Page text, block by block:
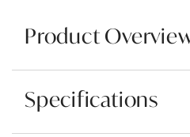
Product
Specifications